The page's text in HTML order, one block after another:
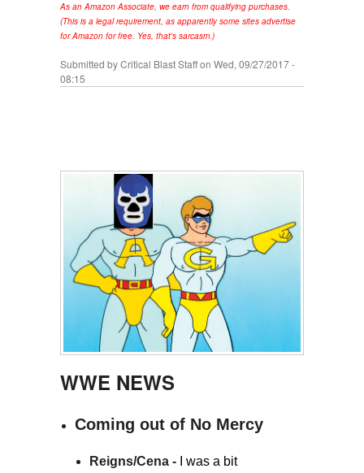
As an Amazon Associate, we earn from qualifying purchases.
(This is a legal requirement, as apparently some sites advertise
for Amazon for free. Yes, that's sarcasm.)
Submitted byCritical Blast Staffon Wed, 09/27/2017 -
08:15
WWE NEWS
Coming out of No Mercy
Reigns/Cena -
I was a bit